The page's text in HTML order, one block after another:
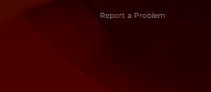
Report a Problem